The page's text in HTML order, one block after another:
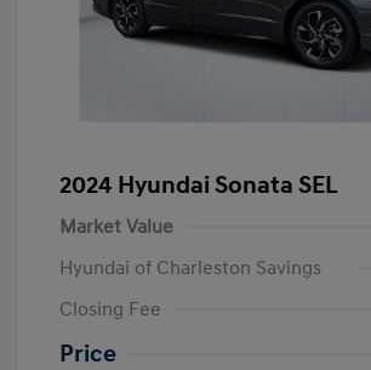
2024 Hyundai Sonata SEL
Market Value
Hyundai of Charleston Savings
Closing Fee
Price